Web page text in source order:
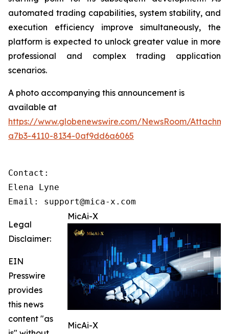
automated trading capabilities, system stability, and
execution efficiency improve simultaneously, the
platform is expected to unlock greater value in more
professional and complex trading application
scenarios.
A photo accompanying this announcement is
available at
https://www.globenewswire.com/NewsRoom/
a7b3-4110-8134-0af9dd6a6065
Contact:
Elena Lyne
Email: support@mica-x.com
MicAi-X
MicAi-X
Legal
Disclaimer:
EIN
Presswire
provides
this news
content "as